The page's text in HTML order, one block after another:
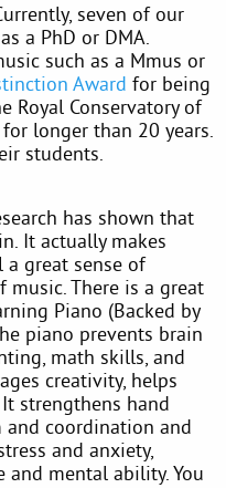
seven of our
a PhD or DMA.
such as a Mmus or
Award for being
Royal Conservatory of
longer than 20 years.
students.
has shown that
It actually makes
a great sense of
There is a great
Piano (Backed by
piano prevents brain
math skills, and
creativity, helps
strengthens hand
and coordination and
and anxiety,
mental ability. You